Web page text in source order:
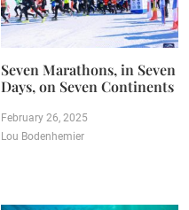
Seven Marathons, in Seven
Days, on Seven Continents
February 26, 2025
Lou Bodenhemier